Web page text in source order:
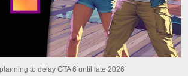
to delay GTA 6 until late 2026